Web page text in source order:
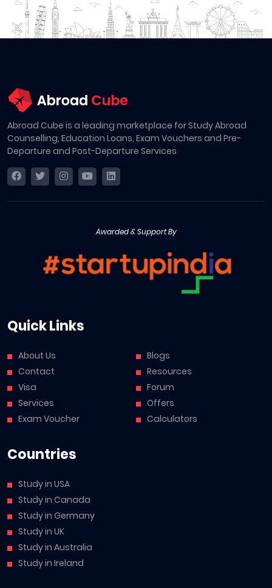
Abroad Cube is a leading marketplace for Study Abroad
Counselling, Education Loans, Exam Vouchers and Pre-
Departure and Post-Departure Services
Awarded & Support By
Quick Links
About Us
Contact
Visa
Services
Exam Voucher
Blogs
Resources
Forum
Offers
Calculators
Countries
Study in USA
Study in Canada
Study in Germany
Study in UK
Study in Australia
Study in Ireland